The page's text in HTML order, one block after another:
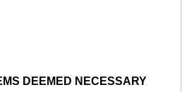
DEEMED NECESSARY